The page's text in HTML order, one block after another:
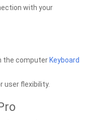
with your
the computer Keyboard
user flexibility.